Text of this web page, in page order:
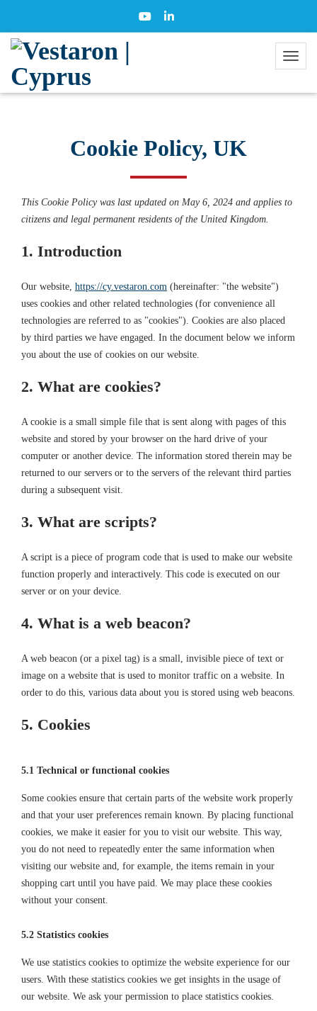
Cookie Policy, UK
This Cookie Policy was last updated on May 6, 2024 and applies to
citizens and legal permanent residents of the United Kingdom.
1. Introduction
Our website, https://cy.vestaron.com (hereinafter: "the website")
uses cookies and other related technologies (for convenience all
technologies are referred to as "cookies"). Cookies are also placed
by third parties we have engaged. In the document below we inform
you about the use of cookies on our website.
2. What are cookies?
A cookie is a small simple file that is sent along with pages of this
website and stored by your browser on the hard drive of your
computer or another device. The information stored therein may be
returned to our servers or to the servers of the relevant third parties
during a subsequent visit.
3. What are scripts?
A script is a piece of program code that is used to make our website
function properly and interactively. This code is executed on our
server or on your device.
4. What is a web beacon?
A web beacon (or a pixel tag) is a small, invisible piece of text or
image on a website that is used to monitor traffic on a website. In
order to do this, various data about you is stored using web beacons.
5. Cookies
5.1 Technical or functional cookies
Some cookies ensure that certain parts of the website work properly
and that your user preferences remain known. By placing functional
cookies, we make it easier for you to visit our website. This way,
you do not need to repeatedly enter the same information when
visiting our website and, for example, the items remain in your
shopping cart until you have paid. We may place these cookies
without your consent.
5.2 Statistics cookies
We use statistics cookies to optimize the website experience for our
users. With these statistics cookies we get insights in the usage of
our website. We ask your permission to place statistics cookies.